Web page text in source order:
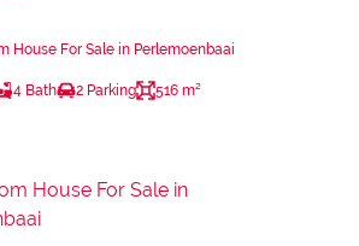
House For Sale in Perlemoenbaai
4 Bath 2 Parking 516 m²